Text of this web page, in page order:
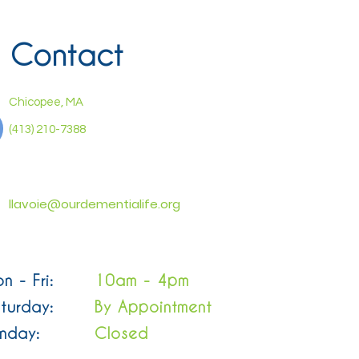
Contact
Chicopee, MA
(413) 210-7388
llavoie@ourdementialife.org
- Fri:
10am - 4pm
By Appointment
Closed